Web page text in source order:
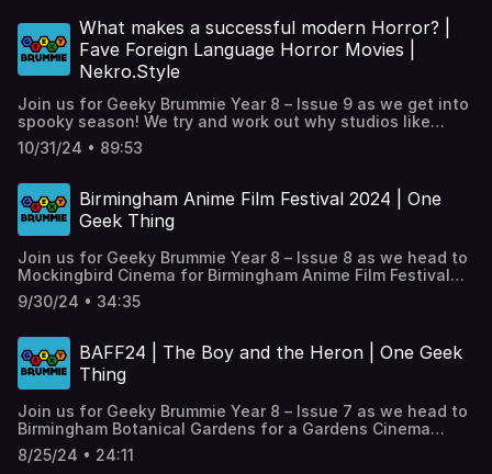
company is our 'Geek of the Week'. We round up the
latest batch of trailers in 'Trailer Talk', plus our regular
‘One Geek Thing’.
What makes a successful modern Horror? |
Fave Foreign Language Horror Movies |
Nekro.Style
Join us for Geeky Brummie Year 8 – Issue 9 as we get into
spooky season! We try and work out why studios like
Blumhouse and A24 get horror 'right', as Hollywood
struggles. We visit artist @richiethecaterpillar aka
Jewellery Quarter at The Hive. We pick our favourite
foreign language Horror films, plus our regular ‘One Geek
Thing’.
10/31/24 • 89:53
Birmingham Anime Film Festival 2024 | One
Geek Thing
Join us for Geeky Brummie Year 8 – Issue 8 as we head to
Mockingbird Cinema for Birmingham Anime Film Festival
2024, pick our faves from the festival, plus our regular
‘One Geek Thing’.
9/30/24 • 34:35
BAFF24 | The Boy and the Heron | One Geek
Thing
Join us for Geeky Brummie Year 8 – Issue 7 as we head to
Birmingham Botanical Gardens for a Gardens Cinema
Screening of 'The Boy and the Heron' in the run up to
Birmingham Anime Festival 2024 , plus our regular ‘One
8/25/24 • 24:11